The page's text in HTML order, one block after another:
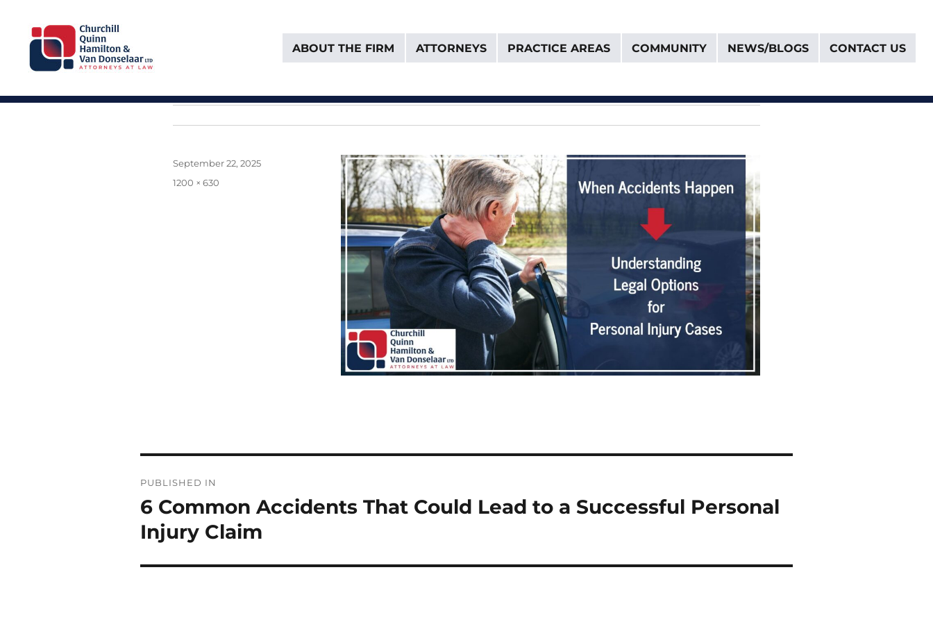
Churchill, Quinn, Hamilton & Van Donselaar
ABOUT THE FIRM ATTORNEYS PRACTICE AREAS COMMUNITY NEWS/BLOGS CONTACT US
Posted
September 22, 2025
Full
1200 × 630
navigation
PUBLISHED IN
6 Common Accidents That Could Lead to a Successful Personal
Injury Claim